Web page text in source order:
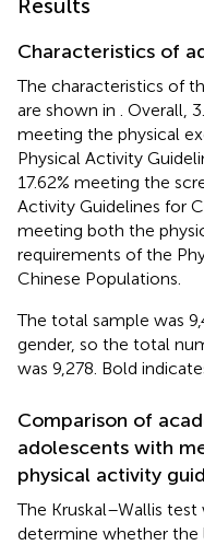
Characteristics of
The characteristics of
are shown in
. Overall,
meeting the physical
Physical Activity
17.62% meeting the
Activity Guidelines for
meeting both the
requirements of the
Chinese Populations.
The total sample was
gender, so the total
was 9,278. Bold
Comparison of
adolescents with
physical activity
The Kruskal–Wallis
determine whether the